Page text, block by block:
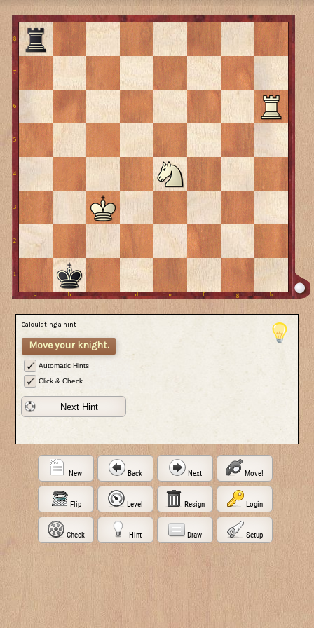
Calculating a hint
Move your knight.
Automatic Hints
Click & Check
Next Hint
New Back Next Move!
Flip Level Resign Login
Check Hint Draw Setup